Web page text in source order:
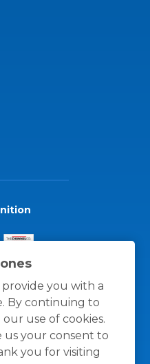
provide you with a
By continuing to
use of cookies.
us your consent to
you for visiting